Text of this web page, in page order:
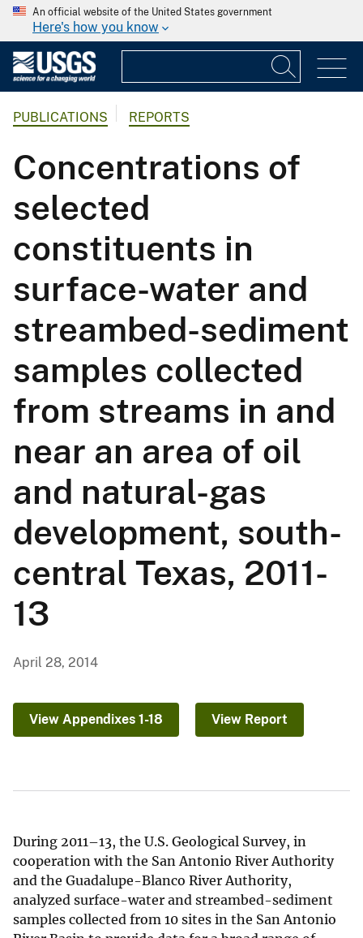
An official website of the United States government
Here's how you know
PUBLICATIONS REPORTS
Concentrations of
selected
constituents in
surface-water and
streambed-sediment
samples collected
from streams in and
near an area of oil
and natural-gas
development, south-
central Texas, 2011-
13
April 28, 2014
View Appendixes 1-18 View Report
During 2011–13, the U.S. Geological Survey, in
cooperation with the San Antonio River Authority
and the Guadalupe-Blanco River Authority,
analyzed surface-water and streambed-sediment
samples collected from 10 sites in the San Antonio